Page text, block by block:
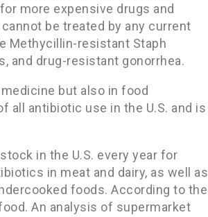
more expensive drugs and
be treated by any current
Methycillin-resistant Staph
and drug-resistant gonorrhea.
but also in food
all antibiotic use in the U.S. and is
in the U.S. every year for
in meat and dairy, as well as
foods. According to the
An analysis of supermarket